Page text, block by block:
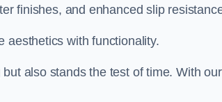
finishes, and enhanced slip
aesthetics with functionality.
also stands the test of time. With our